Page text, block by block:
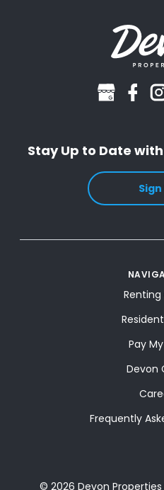
Stay Up to Date
Sign
Renting
Pay
Devon
Frequently
© 2026 Devon Properties